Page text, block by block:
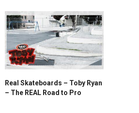
Real Skateboards – Toby Ryan
– The REAL Road to Pro